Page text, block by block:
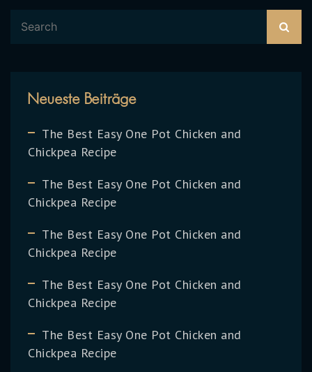
Neueste Beiträge
The Best Easy One Pot Chicken and
Chickpea Recipe
The Best Easy One Pot Chicken and
Chickpea Recipe
The Best Easy One Pot Chicken and
Chickpea Recipe
The Best Easy One Pot Chicken and
Chickpea Recipe
The Best Easy One Pot Chicken and
Chickpea Recipe